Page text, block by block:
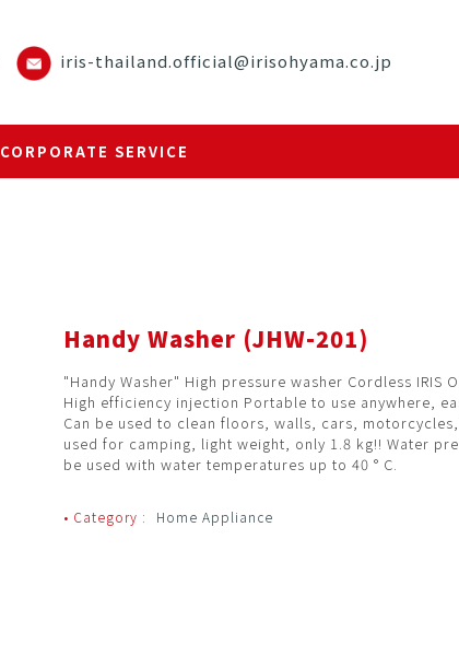
iris-thailand.official@irisohyama.co.jp
CORPORATE SERVICE
Handy Washer (JHW-201)
"Handy Washer" High pressure washer Cordless IRIS
High efficiency injection Portable to use anywhere,
Can be used to clean floors, walls, cars,
used for camping, light weight, only 1.8 kg!! Water
be used with water temperatures up to 40 ° C.
• Category : Home Appliance